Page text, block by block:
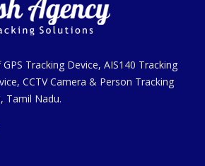
Tracking Device, AIS140 Tracking
CCTV Camera & Person Tracking
Tamil Nadu.